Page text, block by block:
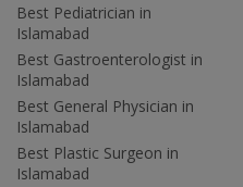
Best Pediatrician in
Islamabad
Best Gastroenterologist in
Islamabad
Best General Physician in
Islamabad
Best Plastic Surgeon in
Islamabad